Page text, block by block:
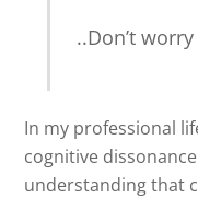
..Don’t
In my professional
cognitive
understanding that